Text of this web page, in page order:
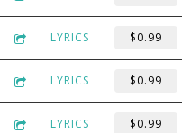
LYRICS $0.99
LYRICS $0.99
LYRICS $0.99